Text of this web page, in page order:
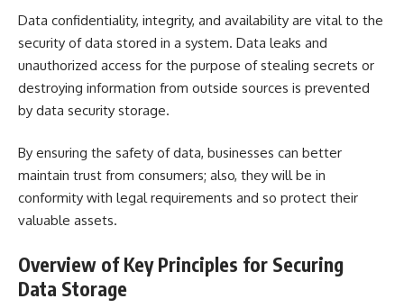
Data confidentiality, integrity, and availability are vital to the
security of data stored in a system. Data leaks and
unauthorized access for the purpose of stealing secrets or
destroying information from outside sources is prevented
by data security storage.
By ensuring the safety of data, businesses can better
maintain trust from consumers; also, they will be in
conformity with legal requirements and so protect their
valuable assets.
Overview of Key Principles for Securing
Data Storage